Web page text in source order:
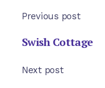
Previous post
Swish Cottage
Next post